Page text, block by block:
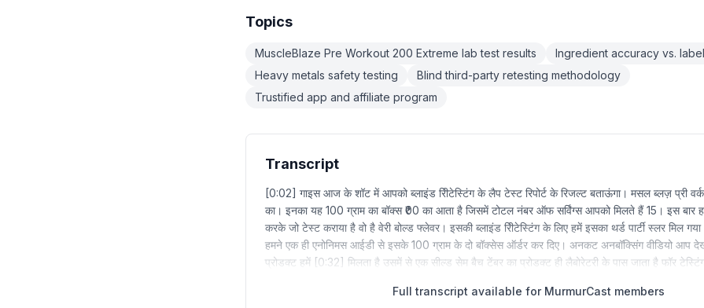
Topics
MuscleBlaze Pre Workout 200 Extreme lab test results
Ingredient accuracy vs.
Heavy metals safety testing
Blind third-party retesting methodology
Trustified app and affiliate program
Transcript
[0:02] गाइस आज के शॉट में आपको ब्लाइंड रीिटेस्टिंग के लैप टेस्ट रिपोर्ट के रिजल्ट बताऊंगा। मसल ब्लज़ प्री
का। इनका यह 100 ग्राम का बॉक्स ₹00 का आता है जिसमें टोटल नंबर ऑफ सर्विंग्स आपको मिलते हैं 15। इस
करके जो टेस्ट कराया है वो है वेरी बोल्ड फ्लेवर। इसकी ब्लाइंड रीिटेस्टिंग के लिए हमें इसका थर्ड पार्टी स्लर मिल
हमने एक ही एनोनिमस आईडी से इसके 100 ग्राम के दो बॉक्सेस ऑर्डर कर दिए। अनकट अनबॉक्सिंग वीडियो आप
प्रोडक्ट हमें [0:32] मिलता है उसमें से एक सील्ड सेम बैच टेंबर का प्रोडक्ट ही लैबोरेटरी के पास जाता है फॉर
Full transcript available for MurmurCast members